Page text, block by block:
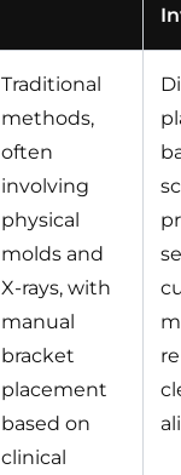
Traditional
methods,
often
involving
physical
molds and
X-rays, with
manual
bracket
placement
based on
clinical